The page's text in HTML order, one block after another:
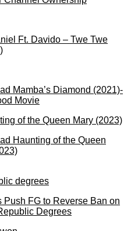
Ft. Davido – Twe Twe
Mamba’s Diamond (2021)-
Movie
Haunting of the Queen
Push FG to Reverse Ban on
Degrees